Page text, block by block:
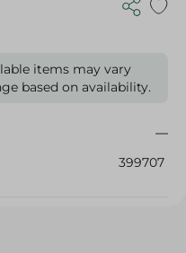
items may vary
based on availability.
399707